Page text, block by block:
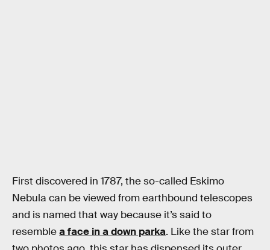
First discovered in 1787, the so-called Eskimo
Nebula can be viewed from earthbound telescopes
and is named that way because it’s said to
resemblea face in a down parka. Like the star from